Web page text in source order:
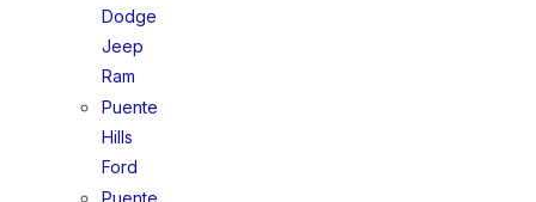
Dodge
Jeep
Ram
Puente
Hills
Ford
Puente